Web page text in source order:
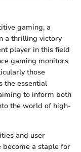
gaming, a
a thrilling victory
player in this field
gaming monitors
those
the essential
to inform both
the world of high-
and user
become a staple for